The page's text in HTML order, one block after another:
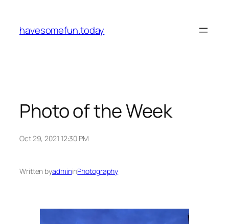
content
havesomefun.today
Photo of the Week
Oct 29, 2021 12:30 PM
Written byadmininPhotography